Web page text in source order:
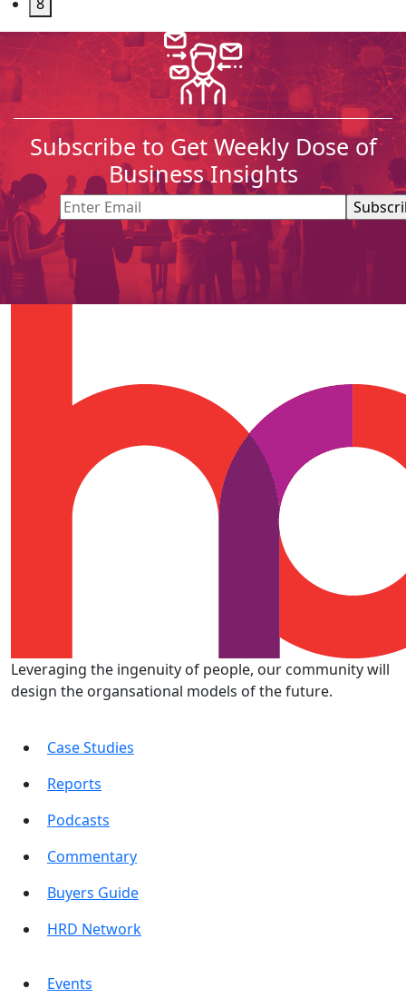
Subscribe to Get Weekly Dose of
Business Insights
Leveraging the ingenuity of people, our community will
design the organsational models of the future.
Case Studies
Reports
Podcasts
Commentary
Buyers Guide
HRD Network
Events